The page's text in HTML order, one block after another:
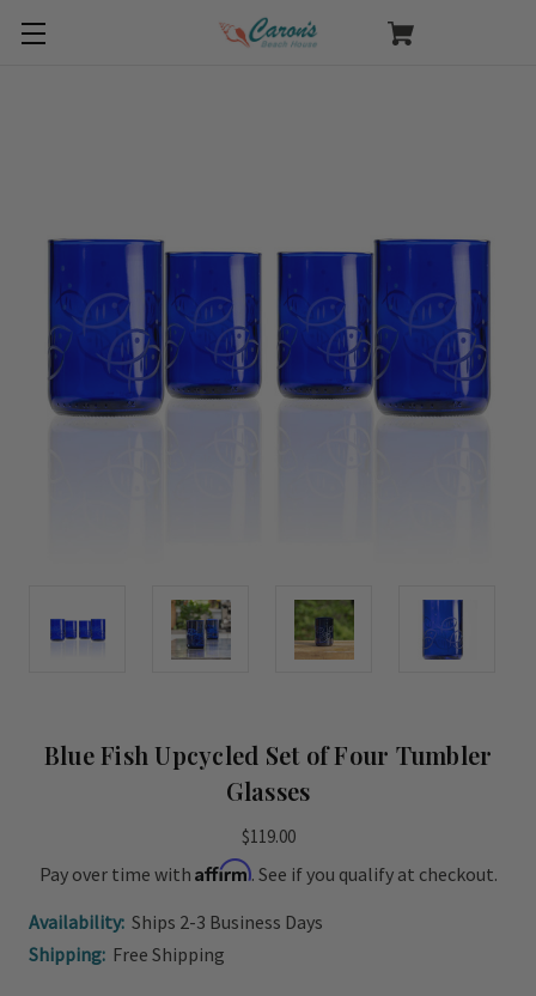
Blue Fish Upcycled Set of Four Tumbler
Glasses
$119.00
Pay over time with Affirm. See if you qualify at checkout.
Availability: Ships 2-3 Business Days
Shipping: Free Shipping